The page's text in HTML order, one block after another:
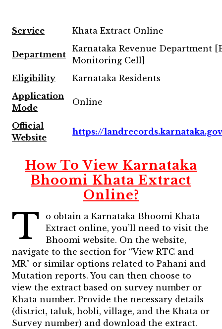
Service Khata Extract Online
Department
Karnataka Revenue Department
Monitoring Cell]
Eligibility
Karnataka Residents
Application
Mode
Online
Official
Website
https://
How To View Karnataka
Bhoomi Khata Extract
Online?
T
o obtain a Karnataka Bhoomi Khata
Extract online, you’ll need to visit the
Bhoomi website. On the website,
navigate to the section for “View RTC and
MR” or similar options related to Pahani and
Mutation reports. You can then choose to
view the extract based on survey number or
Khata number. Provide the necessary details
(district, taluk, hobli, village, and the Khata or
Survey number) and download the extract.